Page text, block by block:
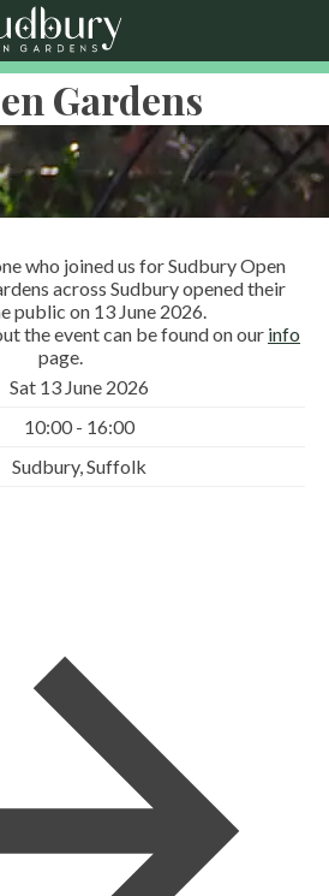
Gardens
who joined us for Sudbury Open
across Sudbury opened their
public on 13 June 2026.
the event can be found on our info
page.
Sat 13 June 2026
10:00 - 16:00
Sudbury, Suffolk